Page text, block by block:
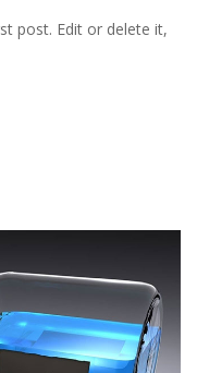
post. Edit or delete it,